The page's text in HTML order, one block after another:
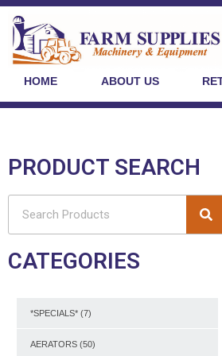
HOME ABOUT US
PRODUCT SEARCH
CATEGORIES
*SPECIALS* (7)
AERATORS (50)